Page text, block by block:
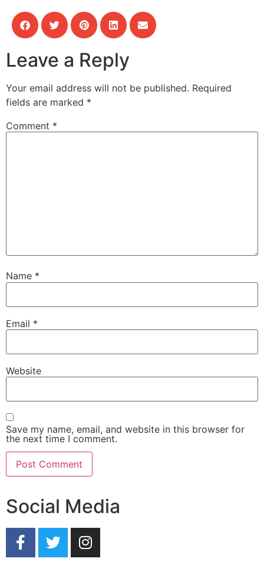
Leave a Reply
Your email address will not be published. Required
fields are marked *
Comment *
Name *
Email *
Website
Save my name, email, and website in this browser for
the next time I comment.
Social Media